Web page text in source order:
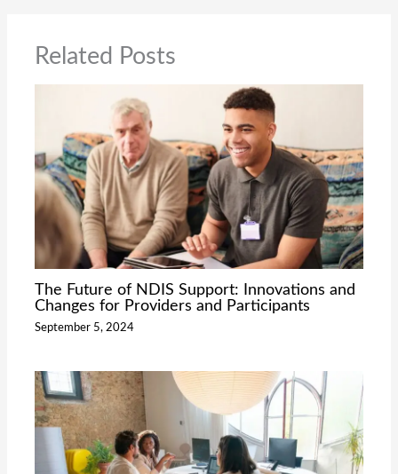
Related Posts
The Future of NDIS Support: Innovations and
Changes for Providers and Participants
September 5, 2024